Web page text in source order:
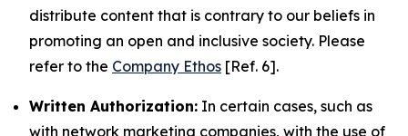
distribute content that is contrary to our beliefs in
promoting an open and inclusive society. Please
refer to the Company Ethos [Ref. 6].
Written Authorization: In certain cases, such as
with network marketing companies, with the use of